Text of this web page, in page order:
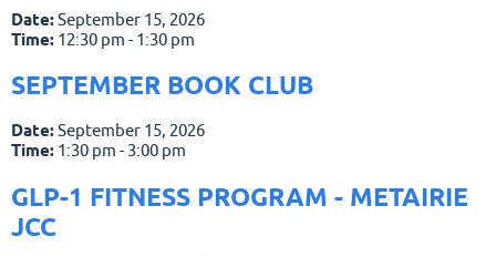
Date:September 15, 2026
Time: 12:30 pm - 1:30 pm
SEPTEMBER BOOK CLUB
Date:September 15, 2026
Time: 1:30 pm - 3:00 pm
GLP-1 FITNESS PROGRAM - METAIRIE
JCC